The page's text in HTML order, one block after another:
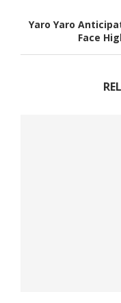
Yaro Yaro
Face